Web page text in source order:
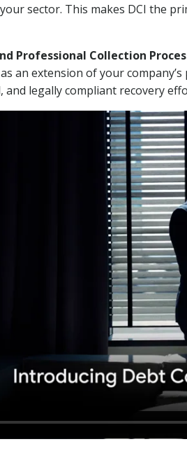
sector. This makes DCI the
Professional Collection
an extension of your
legally compliant recovery